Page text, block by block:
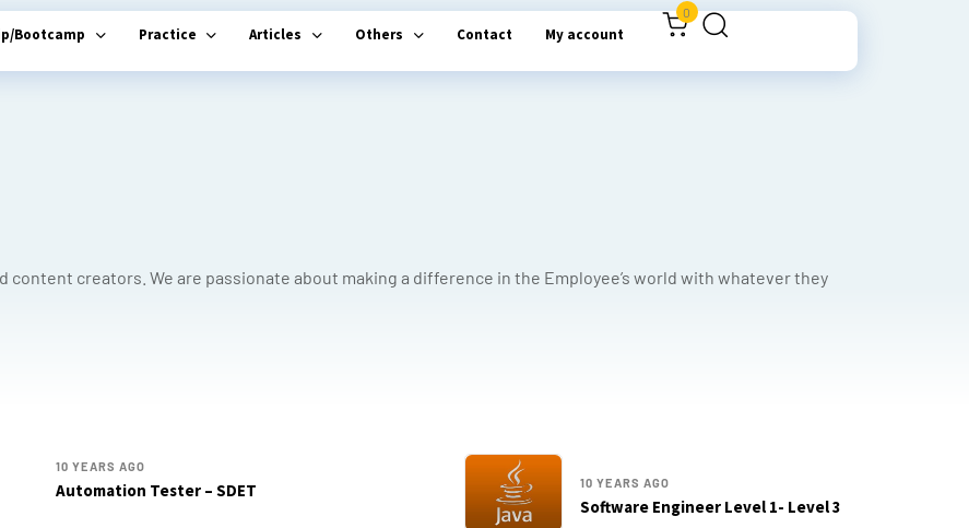
Bootcamp Practice Articles Others Contact My account
0
creators. We are passionate about making a difference in the Employee’s world with whatever they
10 YEARS AGO
Automation Tester – SDET 10 YEARS AGO
Software Engineer Level 1- Level 3